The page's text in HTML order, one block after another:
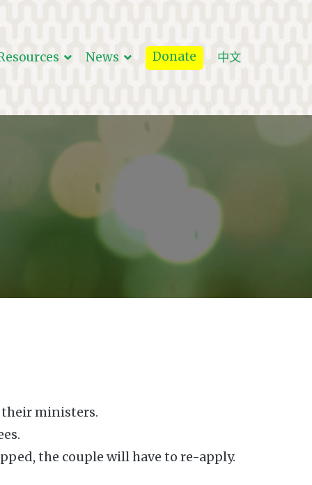
News Donate 中文
their ministers.
the couple will have to re-apply.